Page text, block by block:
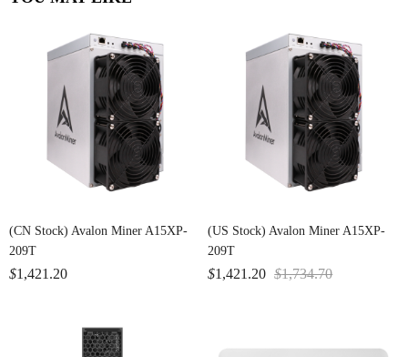
(CN Stock) Avalon Miner A15XP-
209T
$1,421.20
(US Stock) Avalon Miner A15XP-
209T
$1,421.20 $1,734.70